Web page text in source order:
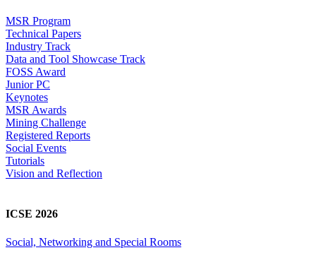
MSR Program
Technical Papers
Industry Track
Data and Tool Showcase Track
FOSS Award
Junior PC
Keynotes
MSR Awards
Mining Challenge
Registered Reports
Social Events
Tutorials
Vision and Reflection
ICSE 2026
Social, Networking and Special Rooms